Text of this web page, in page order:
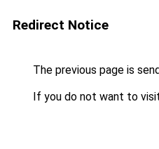
Redirect Notice
The previous page is
If you do not want to